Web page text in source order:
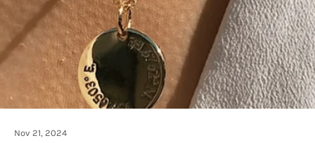
Nov 21, 2024